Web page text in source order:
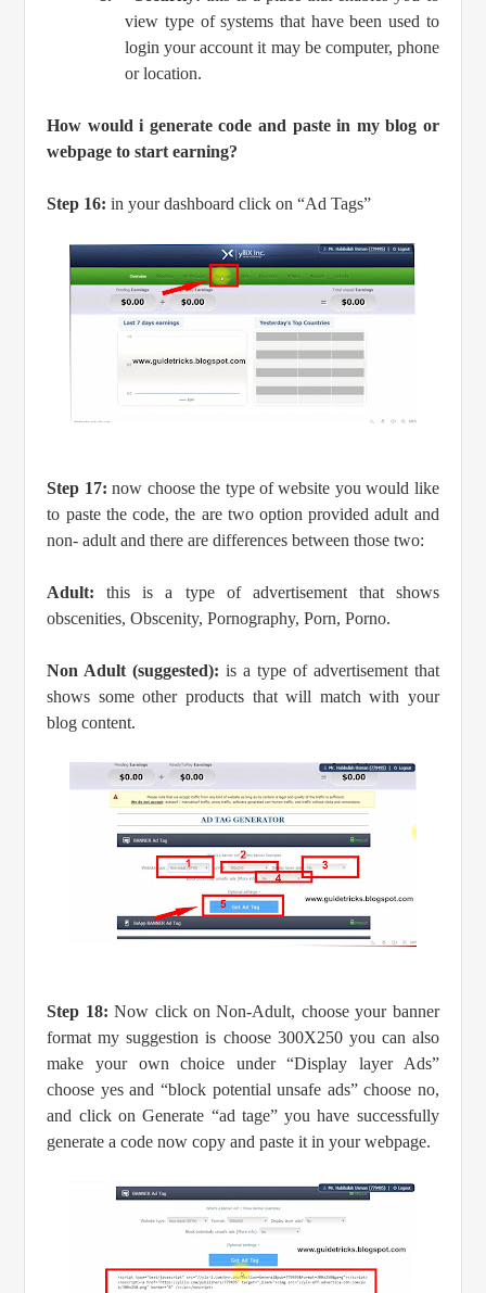
view type of systems that have been used to
login your account it may be computer, phone
or location.
How would i generate code and paste in my blog or
webpage to start earning?
Step 16:in your dashboard click on “Ad Tags”
Step 17:now choose the type of website you would like
to paste the code, the are two option provided adult and
non- adult and there are differences between those two:
Adult:this is a type of advertisement that shows
obscenities, Obscenity, Pornography, Porn, Porno.
Non Adult (suggested):is a type of advertisement that
shows some other products that will match with your
blog content.
Step 18:Now click on Non-Adult, choose your banner
format my suggestion is choose 300X250 you can also
make your own choice under “Display layer Ads”
choose yes and “block potential unsafe ads” choose no,
and click on Generate “ad tage” you have successfully
generate a code now copy and paste it in your webpage.